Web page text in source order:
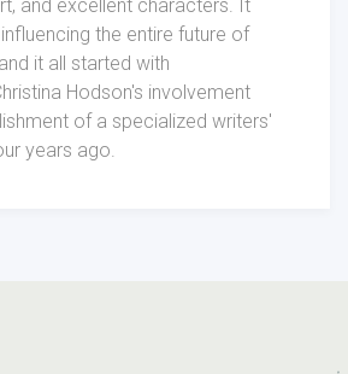
and excellent characters. It
the entire future of
it all started with
Hodson's involvement
of a specialized writers'
years ago.